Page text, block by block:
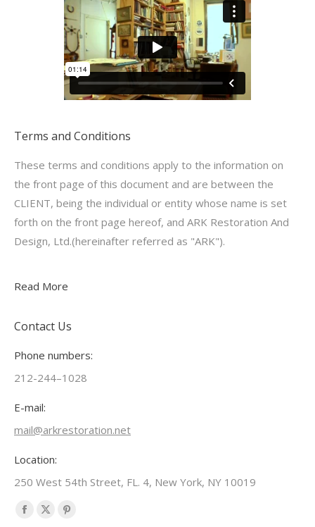
Terms and Conditions
These terms and conditions apply to the information on
the front page of this document and are between the
CLIENT, being the individual or entity whose name is set
forth on the front page hereof, and ARK Restoration And
Design, Ltd.(hereinafter referred as "ARK").
Read More
Contact Us
Phone numbers:
212-244–1028
E-mail:
mail@arkrestoration.net
Location:
250 West 54th Street, FL. 4, New York, NY 10019
Find us on:
Facebook
X Pinterest